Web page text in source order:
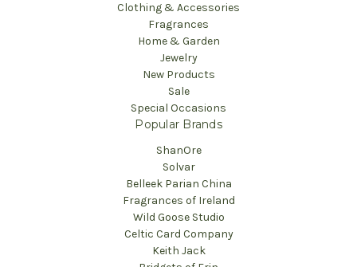
Clothing & Accessories
Fragrances
Home & Garden
Jewelry
New Products
Sale
Special Occasions
Popular Brands
ShanOre
Solvar
Belleek Parian China
Fragrances of Ireland
Wild Goose Studio
Celtic Card Company
Keith Jack